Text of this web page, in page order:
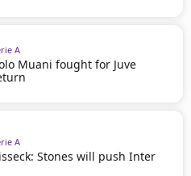
A
Muani fought for Juve
A
Stones will push Inter